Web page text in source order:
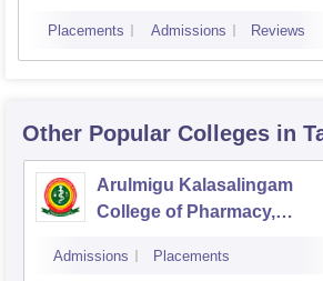
Placements Admissions Reviews
Other Popular Colleges in
Arulmigu Kalasalingam
College of Pharmacy,
Admissions Placements